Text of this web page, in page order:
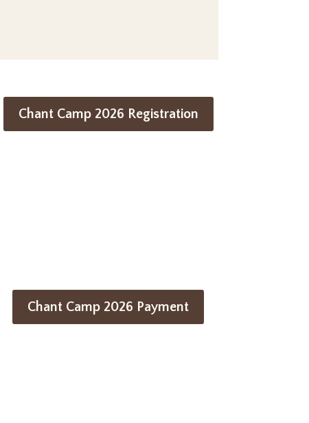
Chant Camp 2026 Registration
Chant Camp 2026 Payment